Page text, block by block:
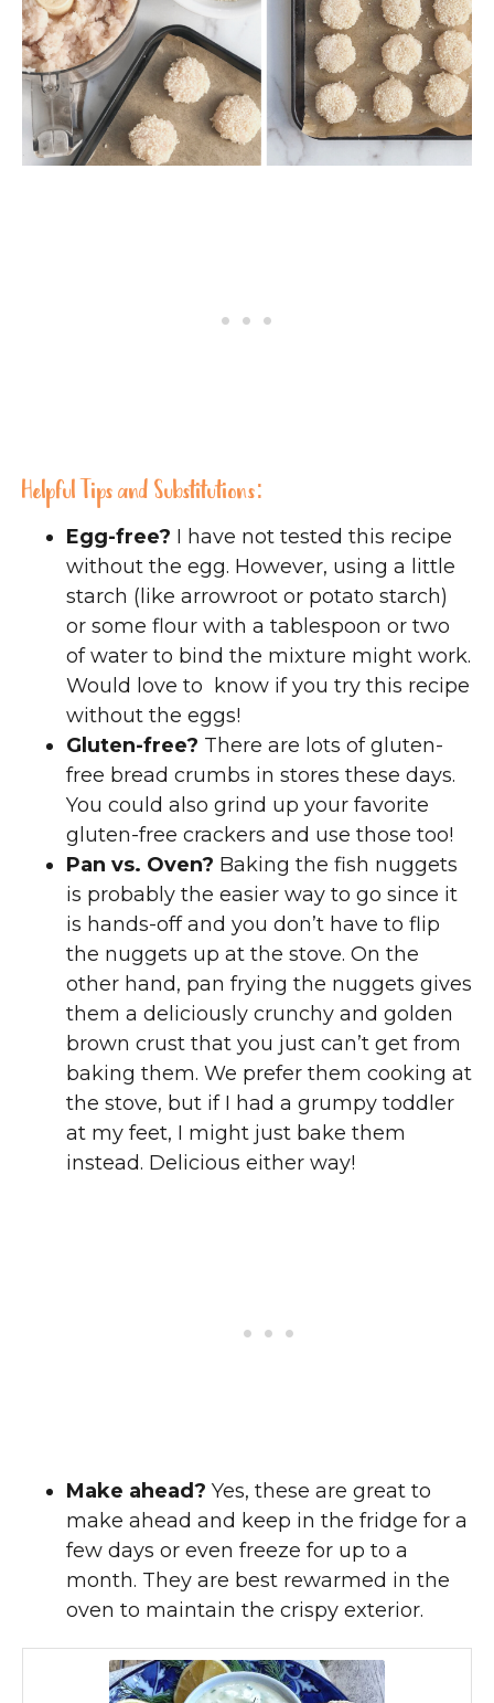
Helpful Tips and Substitutions:
Egg-free? I have not tested this recipe
without the egg. However, using a little
starch (like arrowroot or potato starch)
or some flour with a tablespoon or two
of water to bind the mixture might work.
Would love to know if you try this recipe
without the eggs!
Gluten-free? There are lots of gluten-
free bread crumbs in stores these days.
You could also grind up your favorite
gluten-free crackers and use those too!
Pan vs. Oven? Baking the fish nuggets
is probably the easier way to go since it
is hands-off and you don’t have to flip
the nuggets up at the stove. On the
other hand, pan frying the nuggets gives
them a deliciously crunchy and golden
brown crust that you just can’t get from
baking them. We prefer them cooking at
the stove, but if I had a grumpy toddler
at my feet, I might just bake them
instead. Delicious either way!
Make ahead? Yes, these are great to
make ahead and keep in the fridge for a
few days or even freeze for up to a
month. They are best rewarmed in the
oven to maintain the crispy exterior.